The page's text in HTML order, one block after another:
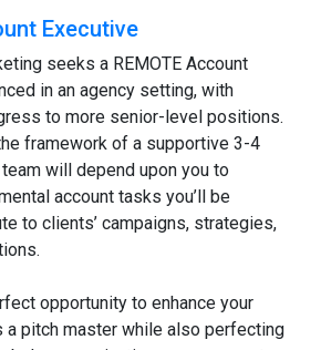
Executive
seeks a REMOTE Account
in an agency setting, with
to more senior-level positions.
framework of a supportive 3-4
will depend upon you to
account tasks you’ll be
to clients’ campaigns, strategies,
opportunity to enhance your
a pitch master while also perfecting